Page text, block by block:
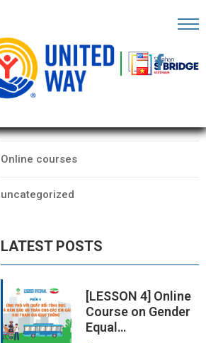
CATEGORIES
Online courses
uncategorized
LATEST POSTS
[LESSON 4] Online
Course on Gender
Equal…